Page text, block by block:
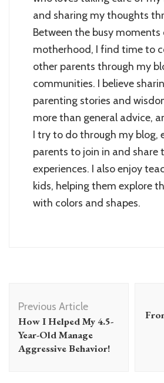
and sharing my thoughts
Between the busy moments
motherhood, I find time to
other parents through my
communities. I believe
parenting stories and
more than general advice,
I try to do through my blog,
parents to join in and share
experiences. I also enjoy
kids, helping them explore
with colors and shapes.
Navigation
Previous Article
How I Helped My 4.5-
Year-Old Manage
Aggressive Behavior!